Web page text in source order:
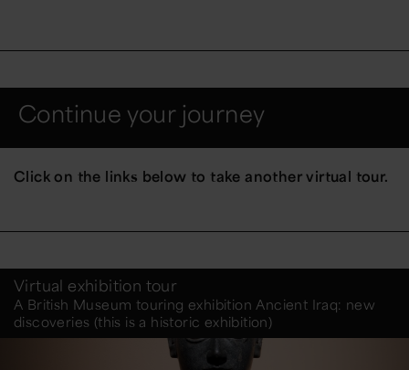
Continue your journey
Click on the links below to take another virtual tour.
Virtual exhibition tour
A British Museum touring exhibition Ancient Iraq: new
discoveries (this is a historic exhibition)